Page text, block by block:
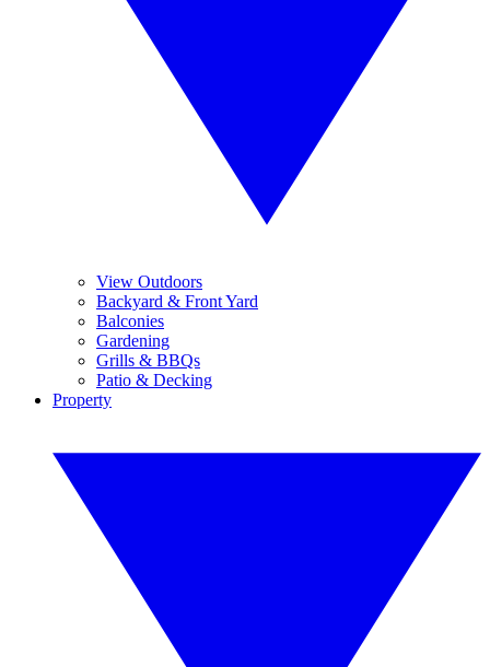
View Outdoors
Backyard & Front Yard
Balconies
Gardening
Grills & BBQs
Patio & Decking
Property